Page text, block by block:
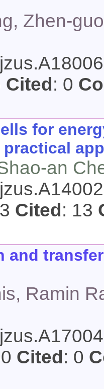
Zhen-
Cited : 0
for
an
Cited : 13
and
Ramin
Cited : 0